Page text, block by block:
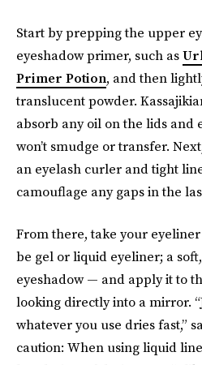
Start by prepping the upper
eyeshadow primer, such as
Primer Potion, and then
translucent powder.
absorb any oil on the lids and
won’t smudge or transfer.
an eyelash curler and tight
camouflage any gaps in the
From there, take your
be gel or liquid eyeliner; a
eyeshadow — and apply it to
looking directly into a mirror.
whatever you use dries fast,”
caution: When using liquid